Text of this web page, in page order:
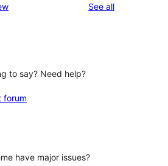
See allreviews
to say? Need help?
forum
have major issues?